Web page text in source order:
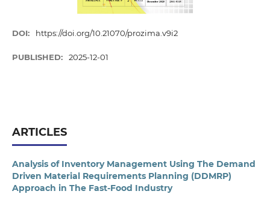
DOI: https://doi.org/10.21070/prozima.v9i2
PUBLISHED: 2025-12-01
ARTICLES
Analysis of Inventory Management Using The Demand
Driven Material Requirements Planning (DDMRP)
Approach in The Fast-Food Industry